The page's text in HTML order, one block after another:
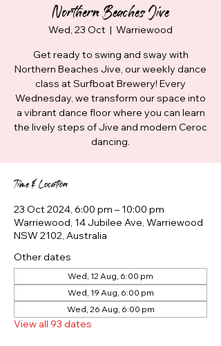
Northern Beaches Jive
Wed, 23 Oct
  |
Warriewood
Get ready to swing and sway with
Northern Beaches Jive, our weekly dance
class at Surfboat Brewery! Every
Wednesday, we transform our space into
a vibrant dance floor where you can learn
the lively steps of Jive and modern Ceroc
dancing.
Time & Location
23 Oct 2024, 6:00 pm – 10:00 pm
Warriewood, 14 Jubilee Ave, Warriewood
NSW 2102, Australia
Other dates
Wed, 12 Aug, 6:00 pm
Wed, 19 Aug, 6:00 pm
Wed, 26 Aug, 6:00 pm
View all 93 dates